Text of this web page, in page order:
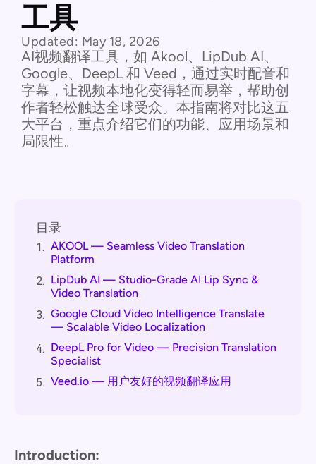
工具
Updated: May 18, 2026
AI视频翻译工具，如 Akool、LipDub AI、
Google、DeepL 和 Veed，通过实时配音和
字幕，让视频本地化变得轻而易举，帮助创
作者轻松触达全球受众。本指南将对比这五
大平台，重点介绍它们的功能、应用场景和
局限性。
目录
1. AKOOL — Seamless Video Translation
Platform
2. LipDub AI — Studio-Grade AI Lip Sync &
Video Translation
3. Google Cloud Video Intelligence Translate
— Scalable Video Localization
4. DeepL Pro for Video — Precision Translation
Specialist
5. Veed.io — 用户友好的视频翻译应用
Introduction: